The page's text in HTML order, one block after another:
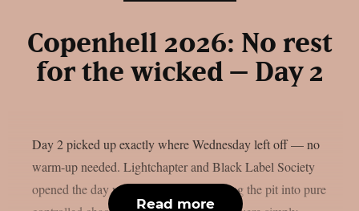
Copenhell 2026: No rest
for the wicked – Day 2
Day 2 picked up exactly where Wednesday left off — no
warm-up needed. Lightchapter and Black Label Society
opened the day with fire, the latter turning the pit into pure
Read more